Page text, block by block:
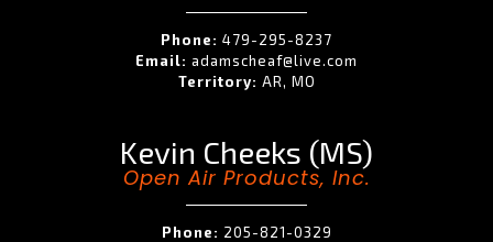
Phone: 479-295-8237
Email: adamscheaf@live.com
Territory: AR, MO
Kevin Cheeks (MS)
Open Air Products, Inc.
Phone: 205-821-0329